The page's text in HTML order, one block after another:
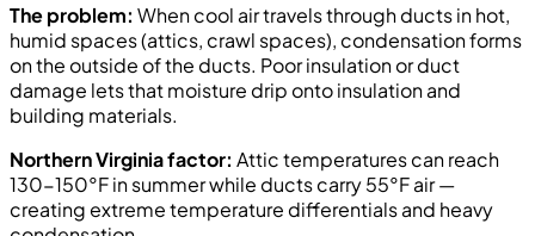
The problem: When cool air travels through ducts in hot,
humid spaces (attics, crawl spaces), condensation forms
on the outside of the ducts. Poor insulation or duct
damage lets that moisture drip onto insulation and
building materials.
Northern Virginia factor: Attic temperatures can reach
130-150°F in summer while ducts carry 55°F air —
creating extreme temperature differentials and heavy